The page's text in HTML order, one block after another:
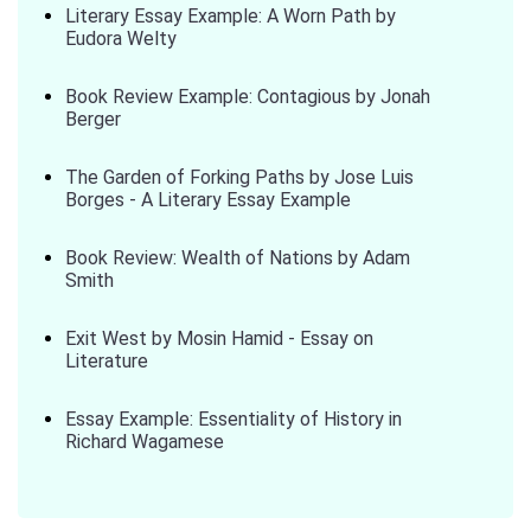
Literary Essay Example: A Worn Path by
Eudora Welty
Book Review Example: Contagious by Jonah
Berger
The Garden of Forking Paths by Jose Luis
Borges - A Literary Essay Example
Book Review: Wealth of Nations by Adam
Smith
Exit West by Mosin Hamid - Essay on
Literature
Essay Example: Essentiality of History in
Richard Wagamese